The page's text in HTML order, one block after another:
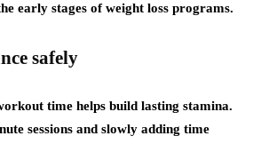
early stages of weight loss programs.
safely
time helps build lasting stamina.
sessions and slowly adding time